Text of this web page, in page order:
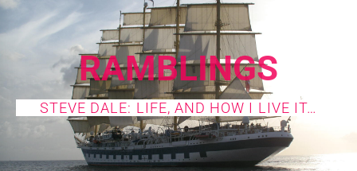
Skip
to
RAMBLINGS
STEVE DALE: LIFE, AND HOW I LIVE IT…